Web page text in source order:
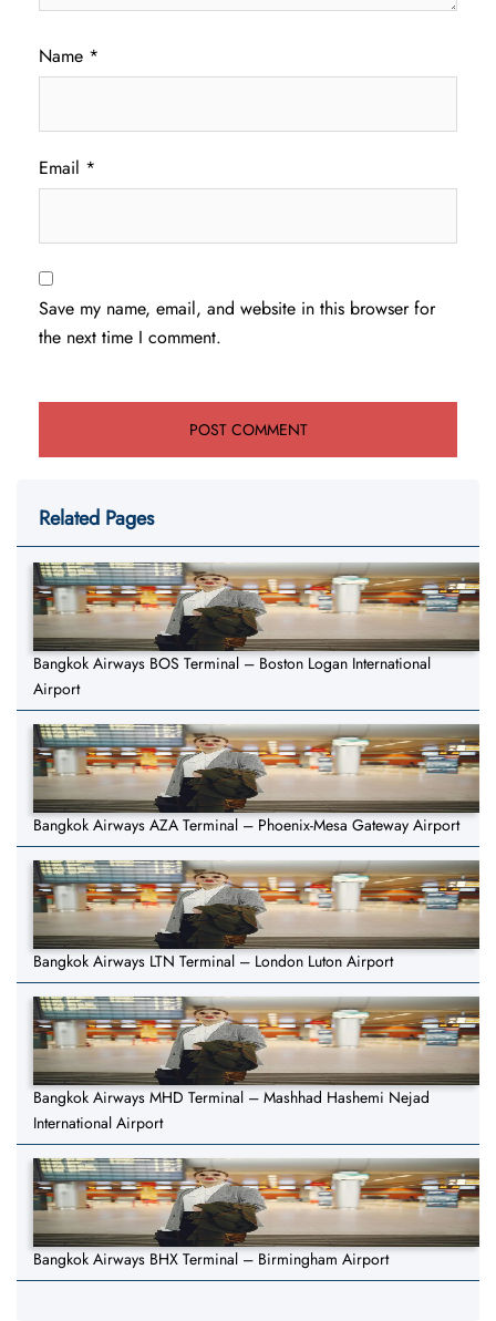
Name *
Email *
Save my name, email, and website in this browser for
the next time I comment.
Related Pages
Bangkok Airways BOS Terminal – Boston Logan International
Airport
Bangkok Airways AZA Terminal – Phoenix-Mesa Gateway Airport
Bangkok Airways LTN Terminal – London Luton Airport
Bangkok Airways MHD Terminal – Mashhad Hashemi Nejad
International Airport
Bangkok Airways BHX Terminal – Birmingham Airport